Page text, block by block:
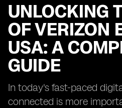
UNLOCKING
OF VERIZON
USA: A
GUIDE
In today's fast-paced
connected is more